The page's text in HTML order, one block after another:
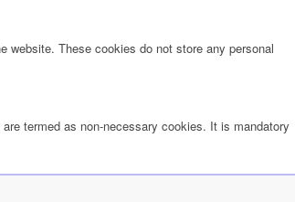
website. These cookies do not store any personal
termed as non-necessary cookies. It is mandatory